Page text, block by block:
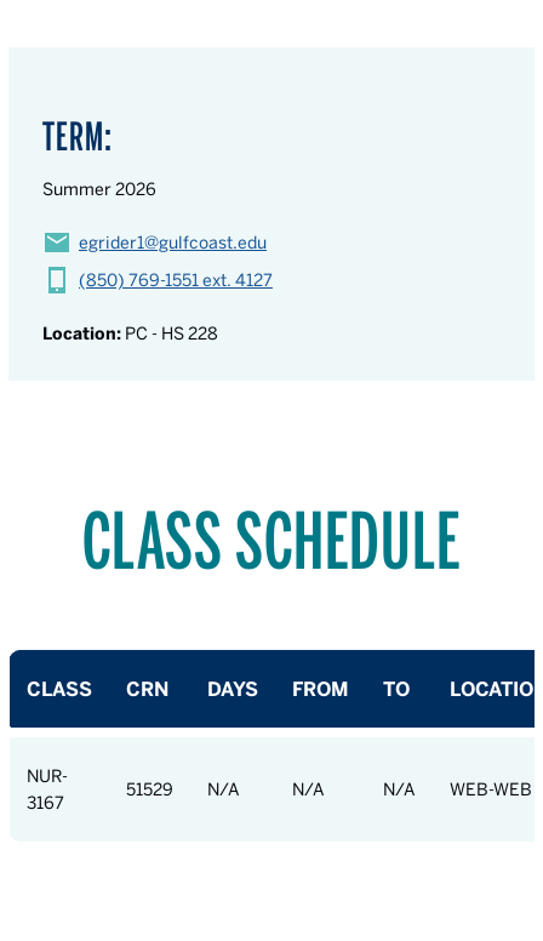
TERM:
Summer 2026
egrider1@gulfcoast.edu
(850) 769-1551 ext. 4127
Location: PC - HS 228
CLASS SCHEDULE
CLASS CRN DAYS FROM TO
NUR-
3167
51529 N/A N/A N/A WEB-WEB